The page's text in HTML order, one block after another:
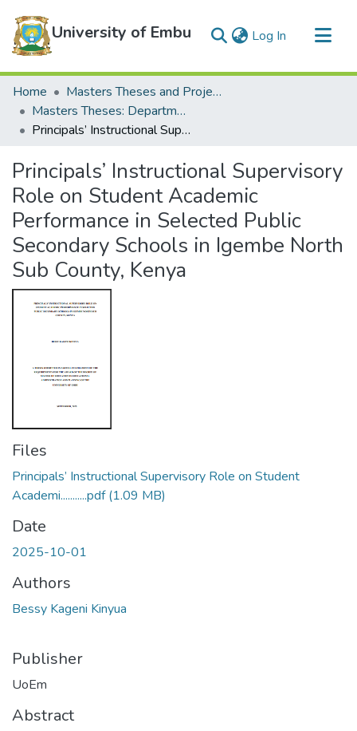
University of Embu Log In (current)
Communities & Collections
All of DSpace
Statistics
Home
Masters Theses and Projects
Masters Theses: Department of Education
Principals’ Instructional Supervisory Role on Student Academic Performance in Selected Public Secondary Schools in Igembe North Sub County, Kenya
Principals’ Instructional Supervisory
Role on Student Academic
Performance in Selected Public
Secondary Schools in Igembe North
Sub County, Kenya
Files
Principals’ Instructional Supervisory Role on Student
Academi...........pdf(1.09 MB)
Date
2025-10-01
Authors
Bessy Kageni Kinyua
Publisher
UoEm
Abstract